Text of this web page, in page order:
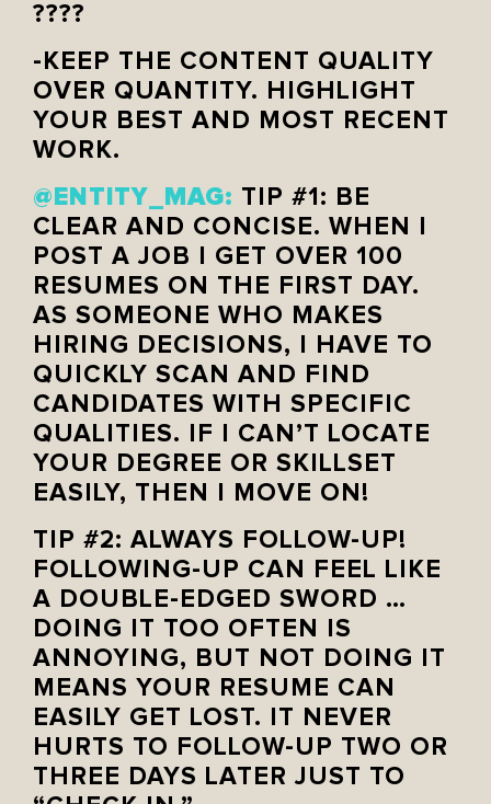
????
-KEEP THE CONTENT QUALITY
OVER QUANTITY. HIGHLIGHT
YOUR BEST AND MOST RECENT
WORK.
@ENTITY_MAG: TIP #1: BE
CLEAR AND CONCISE. WHEN I
POST A JOB I GET OVER 100
RESUMES ON THE FIRST DAY.
AS SOMEONE WHO MAKES
HIRING DECISIONS, I HAVE TO
QUICKLY SCAN AND FIND
CANDIDATES WITH SPECIFIC
QUALITIES. IF I CAN’T LOCATE
YOUR DEGREE OR SKILLSET
EASILY, THEN I MOVE ON!
TIP #2: ALWAYS FOLLOW-UP!
FOLLOWING-UP CAN FEEL LIKE
A DOUBLE-EDGED SWORD …
DOING IT TOO OFTEN IS
ANNOYING, BUT NOT DOING IT
MEANS YOUR RESUME CAN
EASILY GET LOST. IT NEVER
HURTS TO FOLLOW-UP TWO OR
THREE DAYS LATER JUST TO